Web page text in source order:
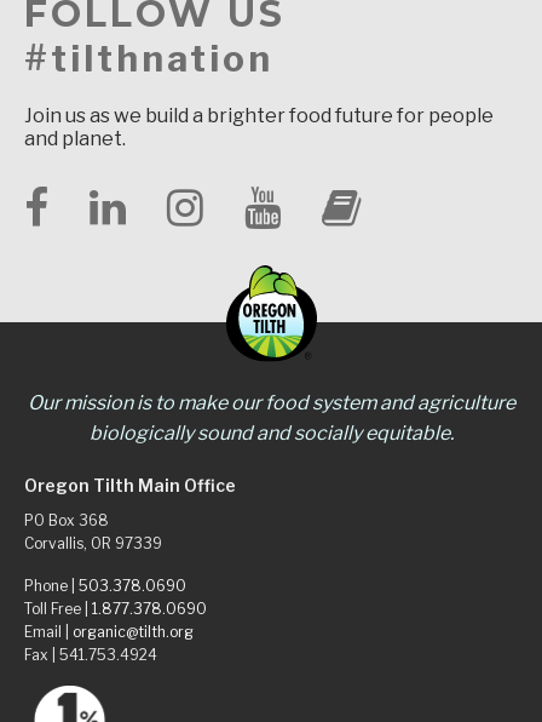
FOLLOW US
#tilthnation
Join us as we build a brighter food future for people
and planet.
Our mission is to make our food system and agriculture
biologically sound and socially equitable.
Oregon Tilth Main Office
PO Box 368
Corvallis, OR 97339
Phone | 503.378.0690
Toll Free | 1.877.378.0690
Email | organic@tilth.org
Fax | 541.753.4924